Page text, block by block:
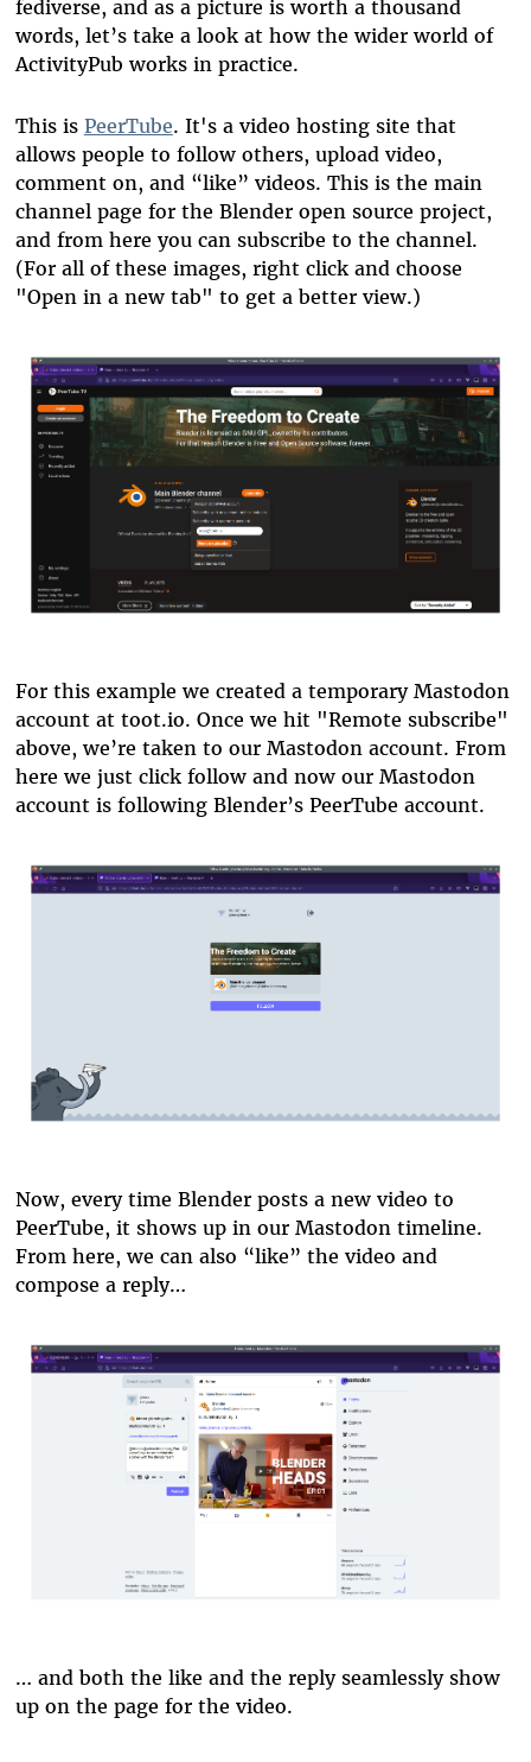
fediverse, and as a picture is worth a thousand
words, let’s take a look at how the wider world of
ActivityPub works in practice.
This is PeerTube. It's a video hosting site that
allows people to follow others, upload video,
comment on, and “like” videos. This is the main
channel page for the Blender open source project,
and from here you can subscribe to the channel.
(For all of these images, right click and choose
"Open in a new tab" to get a better view.)
blender.png
For this example we created a temporary Mastodon
account at toot.io. Once we hit "Remote subscribe"
above, we’re taken to our Mastodon account. From
here we just click follow and now our Mastodon
account is following Blender’s PeerTube account.
blender-subscribe.png
Now, every time Blender posts a new video to
PeerTube, it shows up in our Mastodon timeline.
From here, we can also “like” the video and
compose a reply…
blender-reply.png
… and both the like and the reply seamlessly show
up on the page for the video.